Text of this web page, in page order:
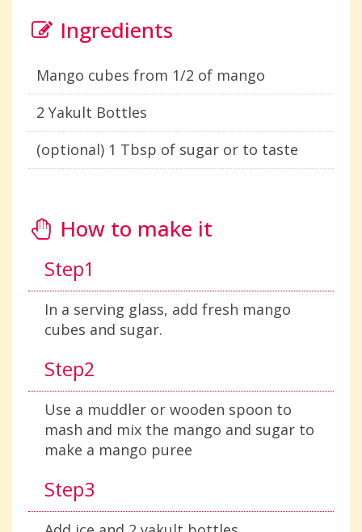
Ingredients
Mango cubes from 1/2 of mango
2 Yakult Bottles
(optional) 1 Tbsp of sugar or to taste
How to make it
Step1
In a serving glass, add fresh mango
cubes and sugar.
Step2
Use a muddler or wooden spoon to
mash and mix the mango and sugar to
make a mango puree
Step3